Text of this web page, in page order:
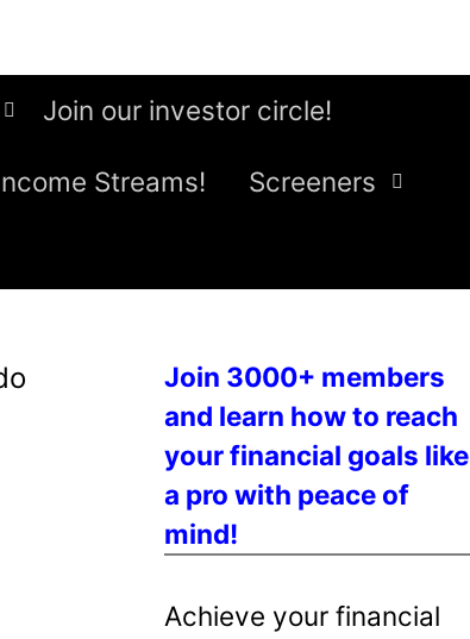
Join our investor circle!
Streams! Screeners
Join 3000+ members
and learn how to reach
your financial goals like
a pro with peace of
mind!
Achieve your financial